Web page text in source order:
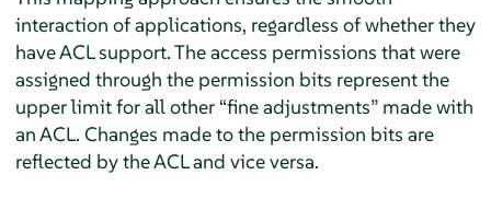
interaction of applications, regardless of whether they
have ACL support. The access permissions that were
assigned through the permission bits represent the
upper limit for all other “fine adjustments”made with
an ACL. Changes made to the permission bits are
reflected by the ACL and vice versa.